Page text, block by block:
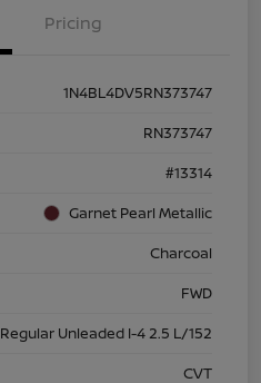
Pricing
1N4BL4DV5RN373747
RN373747
#13314
Garnet Pearl Metallic
Charcoal
FWD
Regular Unleaded I-4 2.5 L/152
CVT